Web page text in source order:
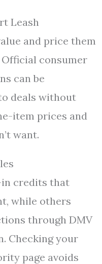
Leash
and price them
consumer
can be
deals without
item prices and
want.
credits that
while others
through DMV
Checking your
page avoids